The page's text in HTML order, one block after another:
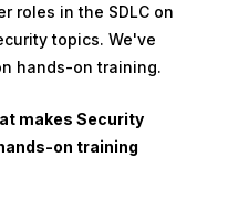
roles in the SDLC on
topics. We've
hands-on training.
makes Security
on training